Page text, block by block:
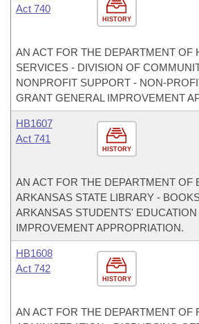
HISTORY
Act 740
AN ACT FOR THE DEPARTMENT OF
SERVICES - DIVISION OF
NONPROFIT SUPPORT - NON-
GRANT GENERAL IMPROVEMENT
HISTORY
HB1607
Act 741
AN ACT FOR THE DEPARTMENT OF
ARKANSAS STATE LIBRARY -
ARKANSAS STUDENTS'
IMPROVEMENT APPROPRIATION.
HISTORY
HB1608
Act 742
AN ACT FOR THE DEPARTMENT OF